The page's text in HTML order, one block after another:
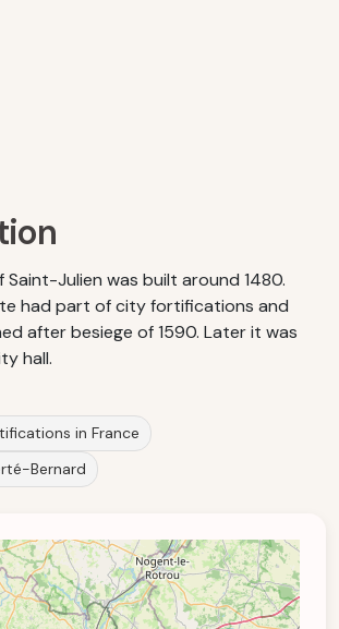
Julien was built around 1480.
had part of city fortifications and
after besiege of 1590. Later it was
hall.
in France
Bernard